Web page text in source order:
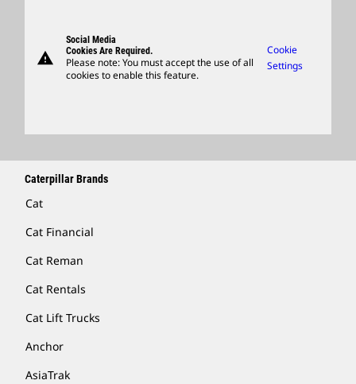
Caterpillar Ventures
Licensing
Merchandise
warning
Social Media
Cookies Are Required.
Please note: You must accept the use of all
cookies to enable this feature.
Cookie
Settings
Caterpillar Brands
Cat
Cat Financial
Cat Reman
Cat Rentals
Cat Lift Trucks
Anchor
AsiaTrak